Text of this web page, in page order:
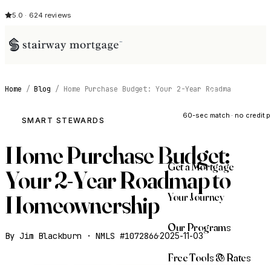
5.0 · 624 reviews
See My
60-sec match · no credit
Get a Mortgage
Your Journey
Our Programs
Free Tools & Rates
Home / Blog / Home Purchase Budget: Your 2-Year Roadma
SMART STEWARDS
Home Purchase Budget:
Your 2-Year Roadmap to
Homeownership
By Jim Blackburn · NMLS #1072866·2025-11-03